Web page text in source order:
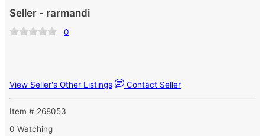
Seller - rarmandi
0
View Seller's Other Listings Contact Seller
Item # 268053
0 Watching